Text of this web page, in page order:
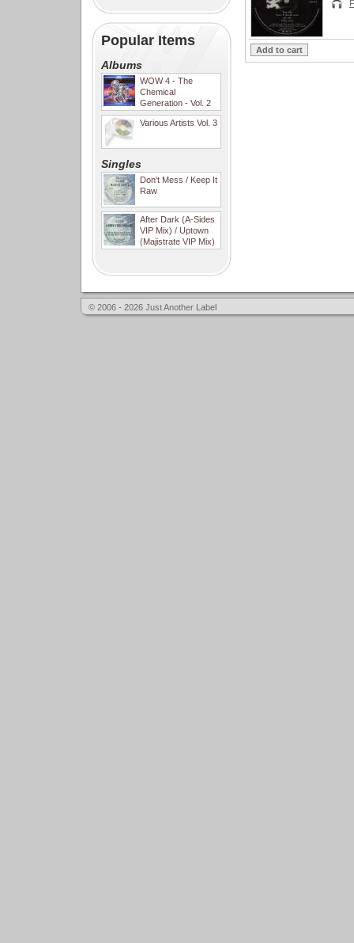
Popular Items
Albums
WOW 4 - The
Chemical
Generation - Vol. 2
Various Artists Vol. 3
Singles
Don't Mess / Keep It
Raw
After Dark (A-Sides
VIP Mix) / Uptown
(Majistrate VIP Mix)
© 2006 - 2026 Just Another Label